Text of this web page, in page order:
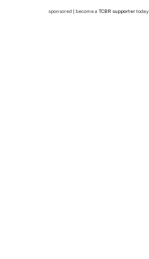
sponsored | become a TCBR supportertoday